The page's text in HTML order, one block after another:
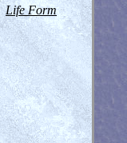
Life Form